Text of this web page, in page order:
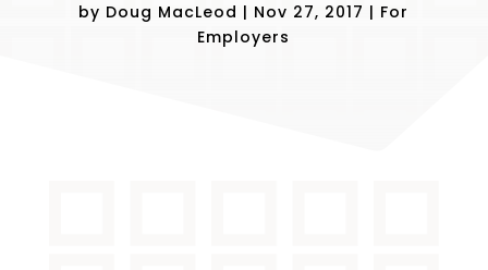
by Doug MacLeod | Nov 27, 2017 | For
Employers